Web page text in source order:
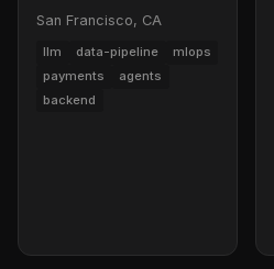
San Francisco, CA
llm data-pipeline
mlops
payments
agents
backend